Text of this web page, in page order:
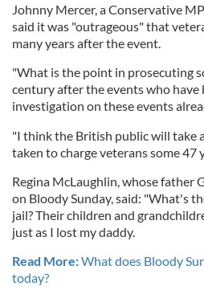
Johnny Mercer, a Conservative
said it was "outrageous" that
many years after the event.
"What is the point in prosecuting
century after the events who have
investigation on these events
"I think the British public will take
taken to charge veterans some 47
Regina McLaughlin, whose father
on Bloody Sunday, said: "What's
jail? Their children and
just as I lost my daddy.
Read More:What does Bloody
today?